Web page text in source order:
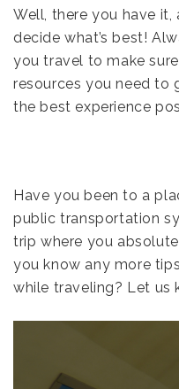
Well, there you have
decide what’s best!
you travel to make
resources you need to
the best experience
Have you been to a
public transportation
trip where you
you know any more
while traveling? Let us